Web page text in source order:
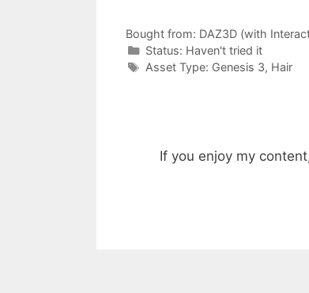
Bought from: DAZ3D (with
Status: Categories
Haven't tried it
Categories
Asset Type: Genesis 3, Hair
If you enjoy my